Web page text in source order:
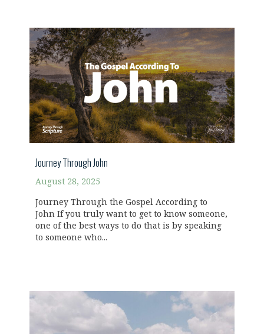
Journey Through John
August 28, 2025
Journey Through the Gospel According to
John If you truly want to get to know someone,
one of the best ways to do that is by speaking
to someone who...